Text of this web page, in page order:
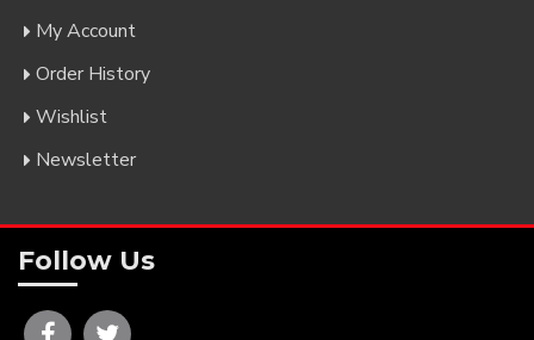
My Account
Order History
Wishlist
Newsletter
Follow Us